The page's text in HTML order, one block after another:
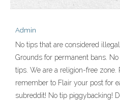
Admin
No tips that are considered
Grounds for permanent bans.
tips. We are a religion-free zone.
remember to Flair your post for
subreddit! No tip piggybacking!